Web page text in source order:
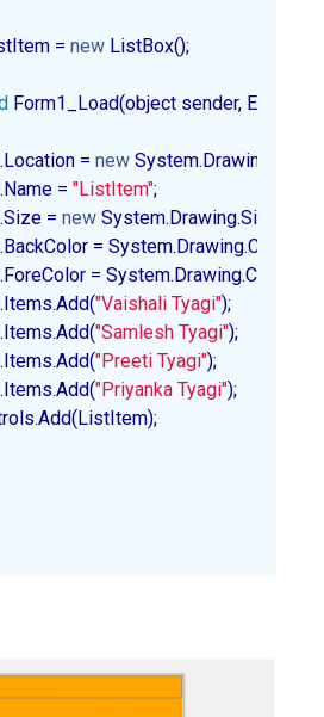
=
new ListBox();
Form1_Load(object sender,
=
new System.Drawing.Point(
=
"ListItem";
=
new System.Drawing.Size(
=
=
"Vaishali Tyagi");
"Samlesh Tyagi");
"Preeti Tyagi");
"Priyanka Tyagi");